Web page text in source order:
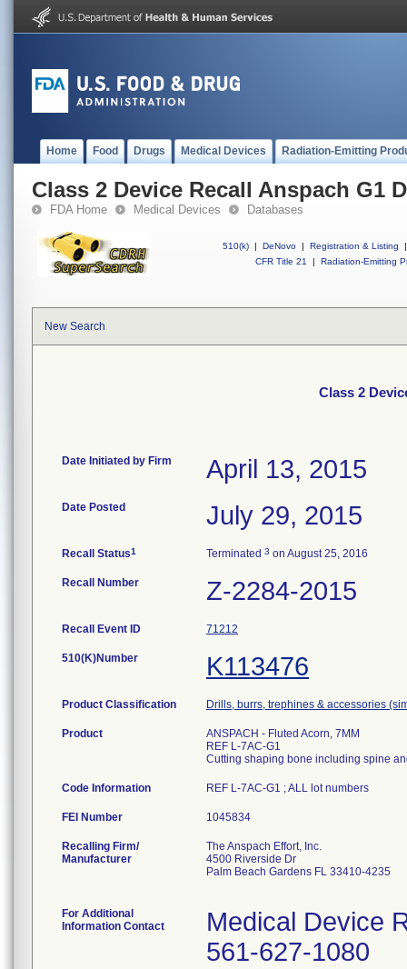
Home Food Drugs Medical Devices Radiation-Emitting
Class 2 Device Recall Anspach G1
FDA Home Medical Devices Databases
510(k) | DeNovo | Registration & Listing
|
CFR Title 21
| Radiation-Emitting
New Search
Class 2
Date Initiated by Firm April 13, 2015
Date Posted July 29, 2015
Recall Status1 Terminated 3 on August 25, 2016
Recall Number Z-2284-2015
Recall Event ID 71212
510(K)Number K113476
Product Classification Drills, burrs, trephines & accessories
Product
ANSPACH - Fluted Acorn, 7MM
REF L-7AC-G1
Cutting shaping bone including spine
Code Information REF L-7AC-G1 ; ALL lot numbers
FEI Number
Recalling Firm/
Manufacturer
The Anspach Effort, Inc.
4500 Riverside Dr
Palm Beach Gardens FL 33410-4235
For Additional
Information Contact
Medical Device
561-627-1080